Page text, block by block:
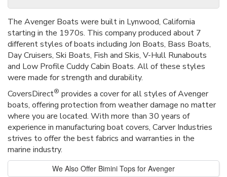
The Avenger Boats were built in Lynwood, California
starting in the 1970s. This company produced about 7
different styles of boats including Jon Boats, Bass Boats,
Day Cruisers, Ski Boats, Fish and Skis, V-Hull Runabouts
and Low Profile Cuddy Cabin Boats. All of these styles
were made for strength and durability.
CoversDirect® provides a cover for all styles of Avenger
boats, offering protection from weather damage no matter
where you are located. With more than 30 years of
experience in manufacturing boat covers, Carver Industries
strives to offer the best fabrics and warranties in the
marine industry.
We Also Offer Bimini Tops for Avenger